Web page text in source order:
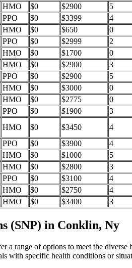
HMO $0 $2900
5
PPO $0 $3399
4
HMO $0 $650
0
PPO $0 $2999
2
HMO $0 $1700
0
HMO $0 $2900
3
PPO $0 $2900
5
HMO $0 $3000
0
HMO $0 $2775
0
PPO $0 $1900
3
HMO $0 $3450
4
PPO $0 $3900
4
HMO $0 $1000
5
HMO $0 $2800
3
PPO $0 $3100
4
HMO $0 $2750
4
HMO $0 $3400 3
(SNP) in Conklin, Ny
a range of options to meet the
with specific health conditions or